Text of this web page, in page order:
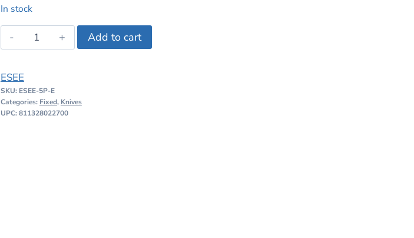
was:
$276.95.
is:
$189.99.
In stock
ESEE
5
Add to cart
ESEE
SKU: ESEE-5P-E
Categories: Fixed, Knives
UPC: 811328022700